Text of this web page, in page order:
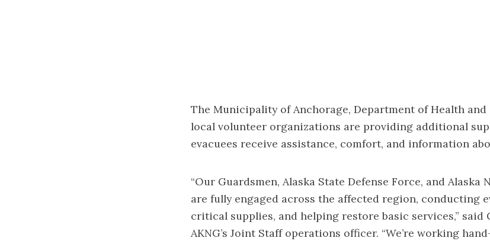
The Municipality of Anchorage, Department of Health and
local volunteer organizations are providing additional
evacuees receive assistance, comfort, and information
“Our Guardsmen, Alaska State Defense Force, and Alaska
are fully engaged across the affected region, conducting
critical supplies, and helping restore basic services,” said
AKNG’s Joint Staff operations officer. “We’re working